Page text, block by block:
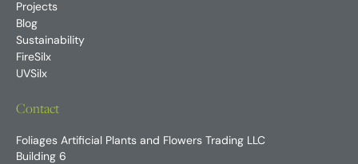
Projects
Blog
Sustainability
FireSilx
UVSilx
Contact
Foliages Artificial Plants and Flowers Trading LLC
Building 6